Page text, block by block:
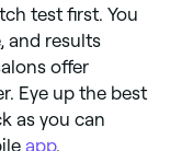
test first. You
and results
offer
Eye up the best
as you can
app.